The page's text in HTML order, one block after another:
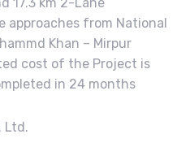
17.3 km 2-Lane
from National
Khan – Mirpur
cost of the Project is
in 24 months
Ltd.